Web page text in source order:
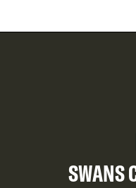
SWANS